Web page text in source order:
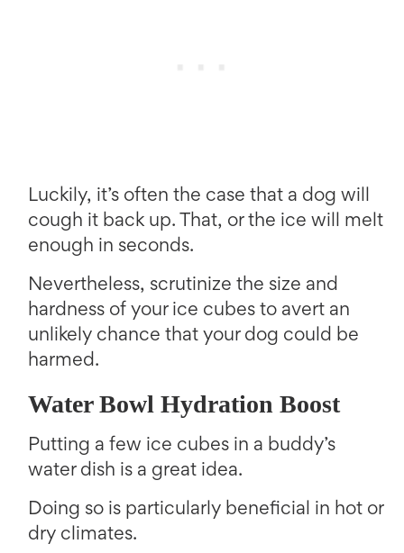
Luckily, it’s often the case that a dog will
cough it back up. That, or the ice will melt
enough in seconds.
Nevertheless, scrutinize the size and
hardness of your ice cubes to avert an
unlikely chance that your dog could be
harmed.
Water Bowl Hydration Boost
Putting a few ice cubes in a buddy’s
water dish is a great idea.
Doing so is particularly beneficial in hot or
dry climates.